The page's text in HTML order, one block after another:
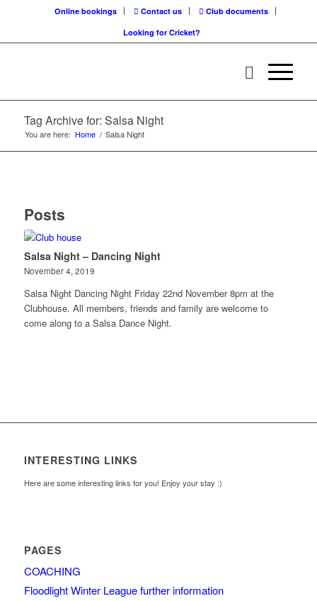
Online bookings Contact us
Club documents
Looking for Cricket?
Tag Archive for: Salsa Night
You are here: Home / Salsa Night
Posts
Salsa Night – Dancing Night
November 4, 2019
Salsa Night Dancing Night Friday 22nd November 8pm at the
Clubhouse. All members, friends and family are welcome to
come along to a Salsa Dance Night.
INTERESTING LINKS
Here are some interesting links for you! Enjoy your stay :)
PAGES
COACHING
Floodlight Winter League further information